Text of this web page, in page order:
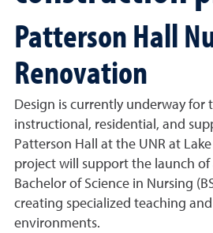
Patterson Hall
Renovation
Design is currently underway for
instructional, residential, and
Patterson Hall at the UNR at
project will support the launch of
Bachelor of Science in Nursing
creating specialized teaching
environments.